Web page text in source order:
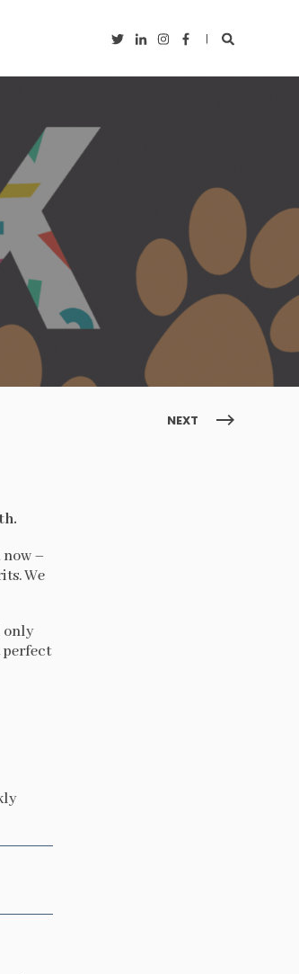
NEXT
–
We
only
perfect